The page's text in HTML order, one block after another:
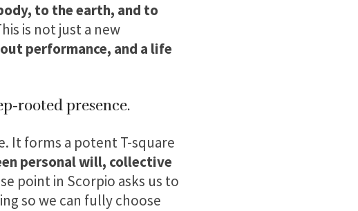
to the earth, and to
is not just a new
performance, and a life
rooted presence.
It forms a potent T-square
personal will, collective
point in Scorpio asks us to
so we can fully choose